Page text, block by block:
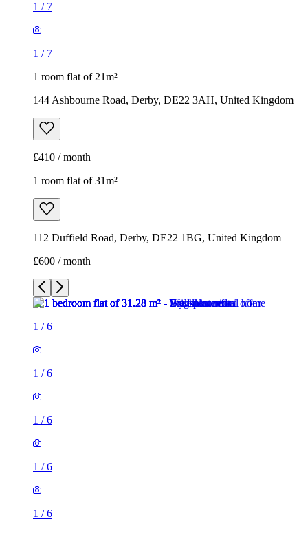
1 / 7
1 / 7
1 room flat of 21m²
144 Ashbourne Road, Derby, DE22 3AH, United Kingdom
£410 / month
1 room flat of 31m²
112 Duffield Road, Derby, DE22 1BG, United Kingdom
£600 / month
1 /6
1 /6
1 /6
1 /6
1 /6